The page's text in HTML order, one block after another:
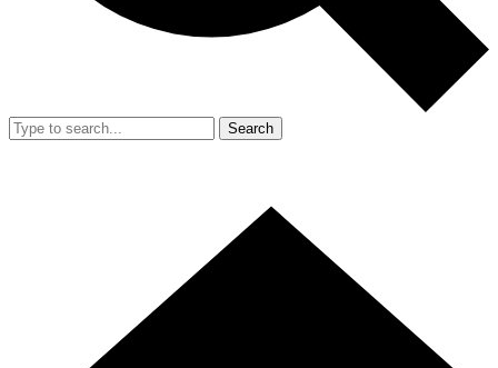
Search